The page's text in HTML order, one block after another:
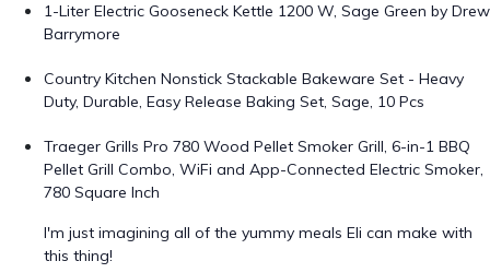
1-Liter Electric Gooseneck Kettle 1200 W, Sage Green by Drew
Barrymore
Country Kitchen Nonstick Stackable Bakeware Set - Heavy
Duty, Durable, Easy Release Baking Set, Sage, 10 Pcs
Traeger Grills Pro 780 Wood Pellet Smoker Grill, 6-in-1 BBQ
Pellet Grill Combo, WiFi and App-Connected Electric Smoker,
780 Square Inch
I'm just imagining all of the yummy meals Eli can make with
this thing!